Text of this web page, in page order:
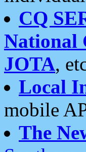
CQ
National
JOTA,
Local
mobile
The